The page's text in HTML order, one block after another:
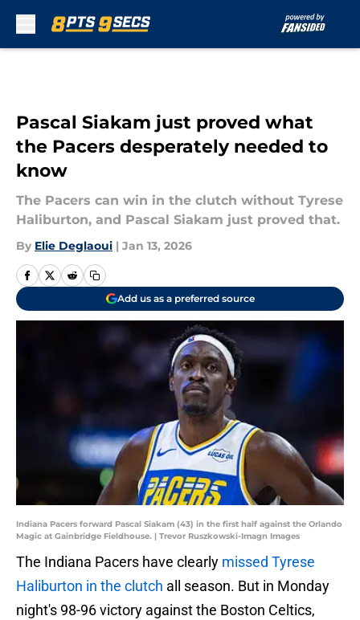
Pascal Siakam just proved what
the Pacers desperately needed to
know
The Pacers can win in the clutch without Tyrese
Haliburton, and Pascal Siakam just proved that.
By Elie Deglaoui | Jan 13, 2026
Add us as a preferred source
Indiana Pacers forward Pascal Siakam (43) in the first half against the Orlando
Magic at Gainbridge Fieldhouse. | Trevor Ruszkowski-Imagn Images
The Indiana Pacers have clearly missed Tyrese
Haliburton in the clutch all season. But in Monday
night's 98-96 victory against the Boston Celtics,